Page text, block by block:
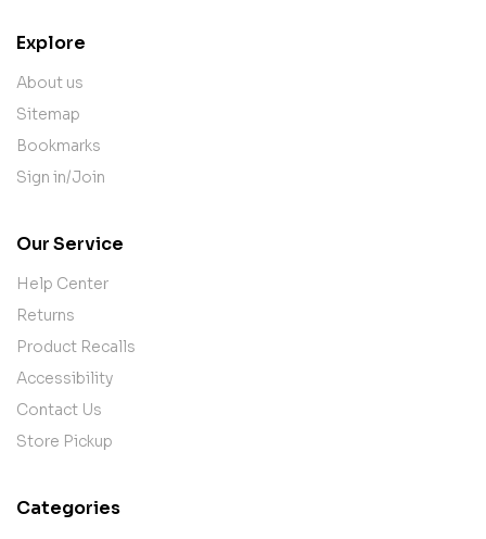
Explore
About us
Sitemap
Bookmarks
Sign in/Join
Our Service
Help Center
Returns
Product Recalls
Accessibility
Contact Us
Store Pickup
Categories